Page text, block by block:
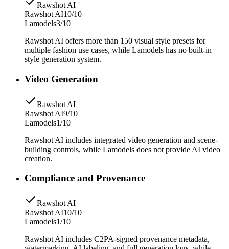
Rawshot AI
Rawshot AI10/10
Lamodels3/10
Rawshot AI offers more than 150 visual style presets for
multiple fashion use cases, while Lamodels has no built-in
style generation system.
Video Generation
Rawshot AI
Rawshot AI9/10
Lamodels1/10
Rawshot AI includes integrated video generation and scene-
building controls, while Lamodels does not provide AI video
creation.
Compliance and Provenance
Rawshot AI
Rawshot AI10/10
Lamodels1/10
Rawshot AI includes C2PA-signed provenance metadata,